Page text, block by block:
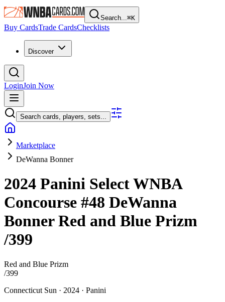
Search...⌘K
Buy CardsTrade CardsChecklists
Discover
LoginJoin Now
Search cards, players, sets...
Marketplace
DeWanna Bonner
2024 Panini Select WNBA
Concourse #48 DeWanna
BonnerRed and Blue Prizm
/399
Red and Blue Prizm
/399
Connecticut Sun · 2024 · Panini